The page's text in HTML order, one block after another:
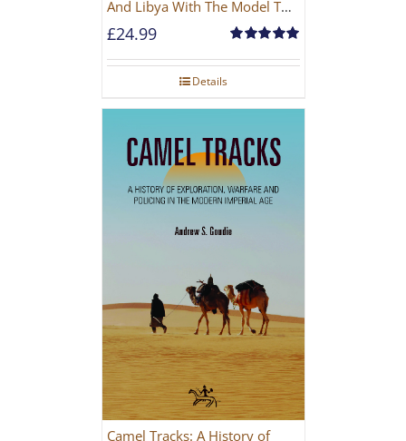
And Libya With The Model T
Ford
out of 5
£24.99
Details
Camel Tracks: A History of